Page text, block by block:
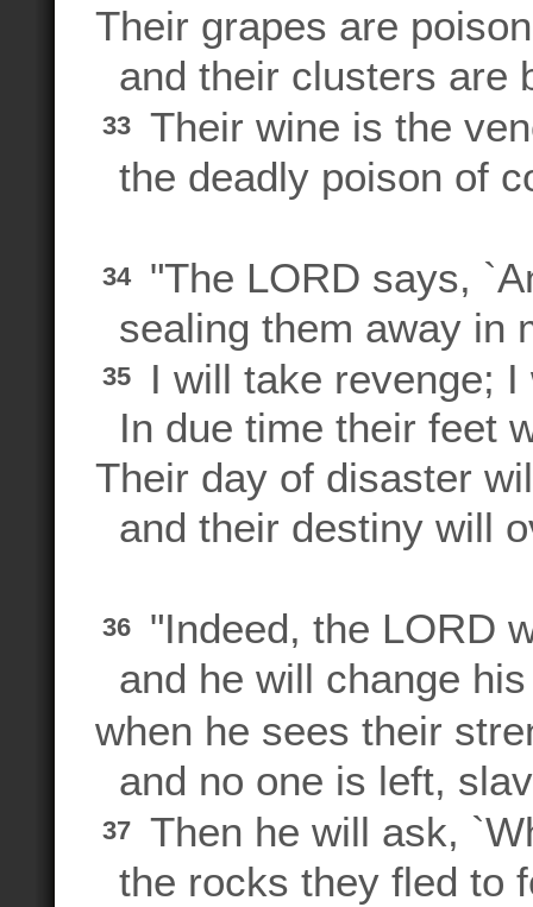
Their grapes are
and their clusters are
33
Their wine is the
the deadly poison of
34
"The LORD says,
sealing them away in
35
I will take revenge;
In due time their feet
Their day of disaster
and their destiny will
36
"Indeed, the LORD
and he will change
when he sees their
and no one is left,
37
Then he will ask,
the rocks they fled to